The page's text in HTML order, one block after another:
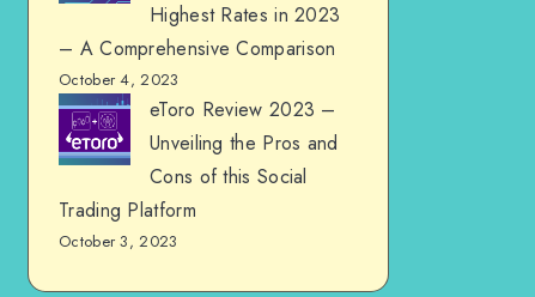
Highest Rates in 2023
– A Comprehensive Comparison
October 4, 2023
eToro Review 2023 –
Unveiling the Pros and
Cons of this Social
Trading Platform
October 3, 2023